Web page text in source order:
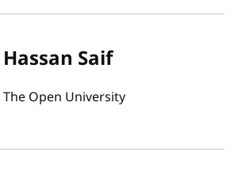
Hassan Saif
The Open University